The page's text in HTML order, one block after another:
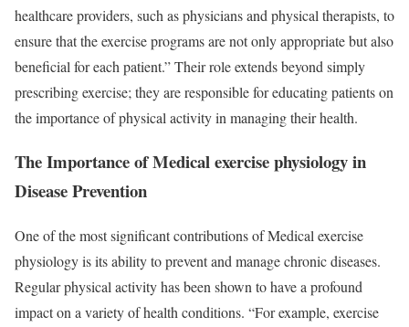
healthcare providers, such as physicians and physical therapists, to
ensure that the exercise programs are not only appropriate but also
beneficial for each patient.” Their role extends beyond simply
prescribing exercise; they are responsible for educating patients on
the importance of physical activity in managing their health.
The Importance of Medical exercise physiology in
Disease Prevention
One of the most significant contributions of Medical exercise
physiology is its ability to prevent and manage chronic diseases.
Regular physical activity has been shown to have a profound
impact on a variety of health conditions. “For example, exercise